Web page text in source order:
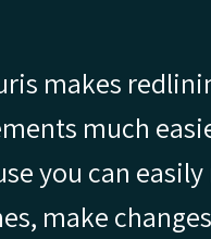
makes
much
you can
make